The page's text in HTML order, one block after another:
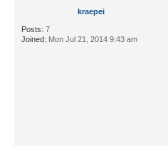
kraepei
Posts: 7
Joined: Mon Jul 21, 2014 9:43 am